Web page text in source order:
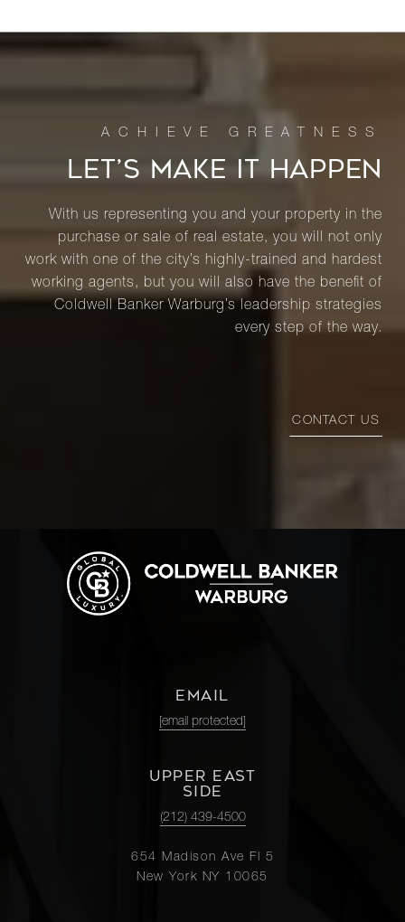
LET’S MAKE IT HAPPEN
With us representing you and your property in the
purchase or sale of real estate, you will not only
work with one of the city’s highly-trained and hardest
working agents, but you will also have the benefit of
Coldwell Banker Warburg’s leadership strategies
every step of the way.
CONTACT US
EMAIL
[email protected]
UPPER EAST
SIDE
(212) 439-4500
654 Madison Ave Fl 5
New York NY 10065